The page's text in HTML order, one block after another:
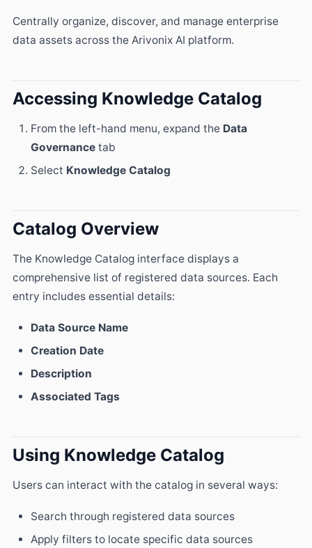
Centrally organize, discover, and manage enterprise
data assets across the Arivonix AI platform.
Accessing Knowledge Catalog
From the left-hand menu, expand the Data
Governance tab
Select Knowledge Catalog
Catalog Overview
The Knowledge Catalog interface displays a
comprehensive list of registered data sources. Each
entry includes essential details:
Data Source Name
Creation Date
Description
Associated Tags
Using Knowledge Catalog
Users can interact with the catalog in several ways:
Search through registered data sources
Apply filters to locate specific data sources